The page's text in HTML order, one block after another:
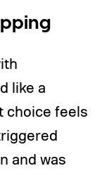
like a
choice feels
and was